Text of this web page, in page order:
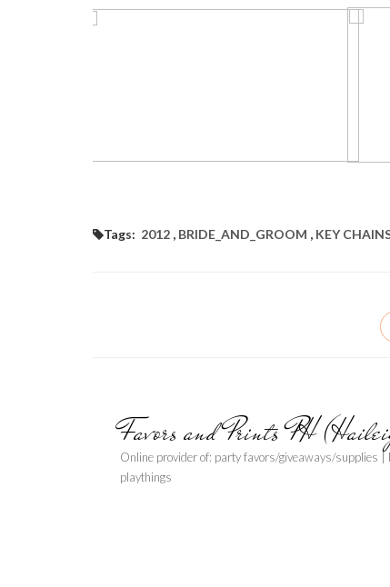
Tags: 2012 , BRIDE_AND_GROOM , KEY
Favors and Prints PH
Online provider of: party favors/giveaways/supplies
playthings